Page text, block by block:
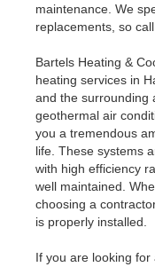
maintenance. We
replacements, so
Bartels Heating &
heating services in
and the surrounding
geothermal air
you a tremendous
life. These systems
with high efficiency
well maintained.
choosing a
is properly installed.
If you are looking